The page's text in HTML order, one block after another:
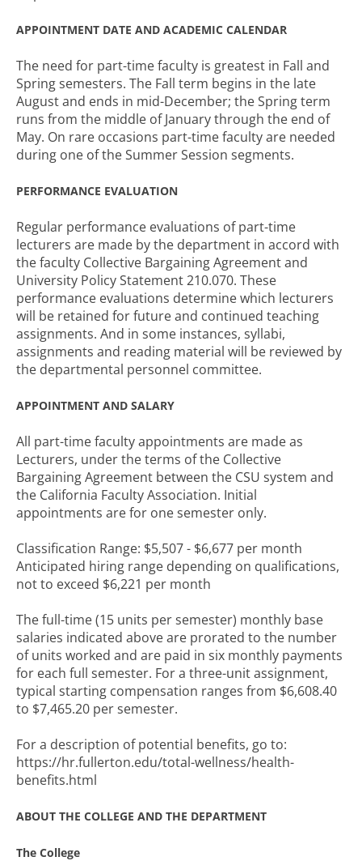
APPOINTMENT DATE AND ACADEMIC CALENDAR
The need for part-time faculty is greatest in Fall and
Spring semesters. The Fall term begins in the late
August and ends in mid-December; the Spring term
runs from the middle of January through the end of
May. On rare occasions part-time faculty are needed
during one of the Summer Session segments.
PERFORMANCE EVALUATION
Regular performance evaluations of part-time
lecturers are made by the department in accord with
the faculty Collective Bargaining Agreement and
University Policy Statement 210.070. These
performance evaluations determine which lecturers
will be retained for future and continued teaching
assignments. And in some instances, syllabi,
assignments and reading material will be reviewed by
the departmental personnel committee.
APPOINTMENT AND SALARY
All part-time faculty appointments are made as
Lecturers, under the terms of the Collective
Bargaining Agreement between the CSU system and
the California Faculty Association. Initial
appointments are for one semester only.
Classification Range: $5,507 - $6,677 per month
Anticipated hiring range depending on qualifications,
not to exceed $6,221 per month
The full-time (15 units per semester) monthly base
salaries indicated above are prorated to the number
of units worked and are paid in six monthly payments
for each full semester. For a three-unit assignment,
typical starting compensation ranges from $6,608.40
to $7,465.20 per semester.
For a description of potential benefits, go to:
https://hr.fullerton.edu/total-wellness/health-
benefits.html
ABOUT THE COLLEGE AND THE DEPARTMENT
The College